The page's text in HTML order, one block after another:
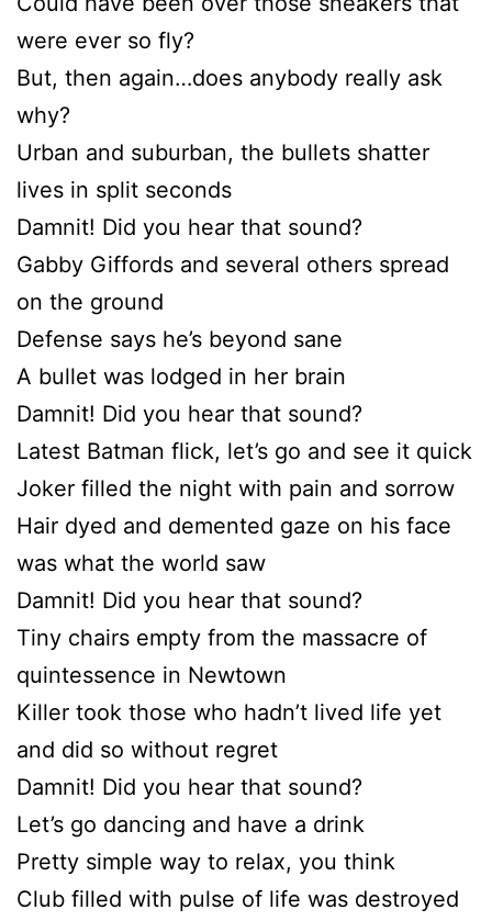
were ever so fly?
But, then again…does anybody really ask
why?
Urban and suburban, the bullets shatter
lives in split seconds
Damnit! Did you hear that sound?
Gabby Giffords and several others spread
on the ground
Defense says he’s beyond sane
A bullet was lodged in her brain
Damnit! Did you hear that sound?
Latest Batman flick, let’s go and see it quick
Joker filled the night with pain and sorrow
Hair dyed and demented gaze on his face
was what the world saw
Damnit! Did you hear that sound?
Tiny chairs empty from the massacre of
quintessence in Newtown
Killer took those who hadn’t lived life yet
and did so without regret
Damnit! Did you hear that sound?
Let’s go dancing and have a drink
Pretty simple way to relax, you think
Club filled with pulse of life was destroyed